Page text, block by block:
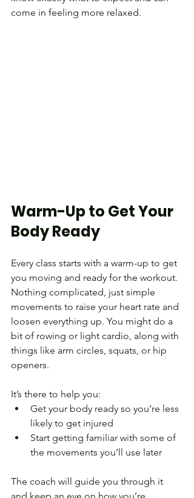
come in feeling more relaxed.
Warm-Up to Get Your
Body Ready
Every class starts with a warm-up to get
you moving and ready for the workout.
Nothing complicated, just simple
movements to raise your heart rate and
loosen everything up. You might do a
bit of rowing or light cardio, along with
things like arm circles, squats, or hip
openers.
It’s there to help you:
Get your body ready so you’re less
likely to get injured
Start getting familiar with some of
the movements you’ll use later
The coach will guide you through it